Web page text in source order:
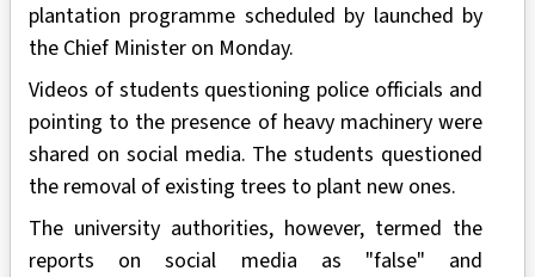
plantation programme scheduled by launched by
the Chief Minister on Monday.
Videos of students questioning police officials and
pointing to the presence of heavy machinery were
shared on social media. The students questioned
the removal of existing trees to plant new ones.
The university authorities, however, termed the
reports on social media as "false" and